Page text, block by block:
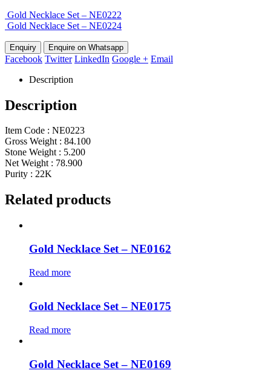
Gold Necklace Set – NE0222
Gold Necklace Set – NE0224
Enquire on Whatsapp
Facebook Twitter LinkedIn Google + Email
Description
Description
Item Code : NE0223
Gross Weight : 84.100
Stone Weight : 5.200
Net Weight : 78.900
Purity : 22K
Related products
Gold Necklace Set – NE0162
Read more
Gold Necklace Set – NE0175
Read more
Gold Necklace Set – NE0169